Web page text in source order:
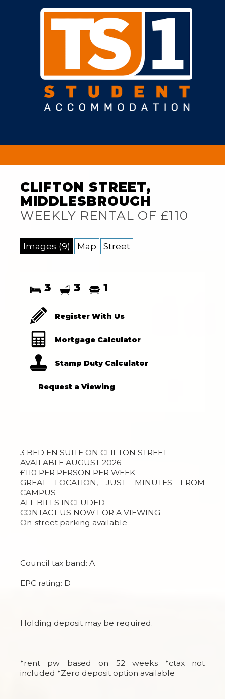
CLIFTON STREET,
MIDDLESBROUGH
WEEKLY RENTAL OF £110
Images (9) Map Street
3 3 1
Register With Us
Mortgage Calculator
Stamp Duty Calculator
Request a Viewing
3 BED EN SUITE ON CLIFTON STREET
AVAILABLE AUGUST 2026
£110 PER PERSON PER WEEK
GREAT LOCATION, JUST MINUTES FROM
CAMPUS
ALL BILLS INCLUDED
CONTACT US NOW FOR A VIEWING
On-street parking available
Council tax band: A
EPC rating: D
Holding deposit may be required.
*rent pw based on 52 weeks *ctax not
included *Zero deposit option available